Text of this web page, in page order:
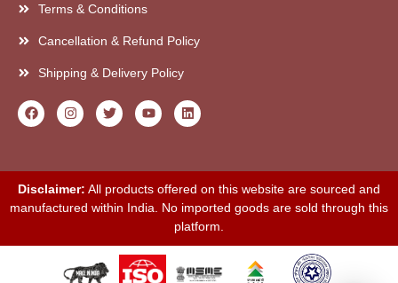
Terms & Conditions
Cancellation & Refund Policy
Shipping & Delivery Policy
Disclaimer: All products offered on this website are sourced and
manufactured within India. No imported goods are sold through this
platform.